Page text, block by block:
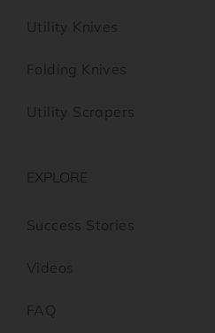
Utility Knives
Folding Knives
Utility Scrapers
EXPLORE
Success Stories
Videos
FAQ